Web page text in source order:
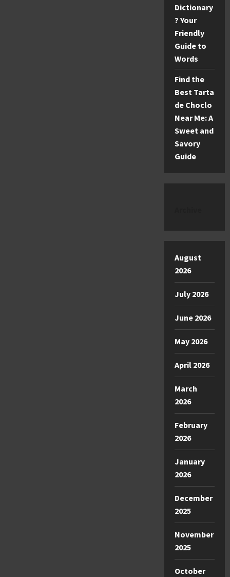
Dictionary
? Your
Friendly
Guide to
Words
Find the
Best Tarta
de Choclo
Near Me: A
Sweet and
Savory
Guide
August
2026
July 2026
June 2026
May 2026
April 2026
March
2026
February
2026
January
2026
December
2025
November
2025
October